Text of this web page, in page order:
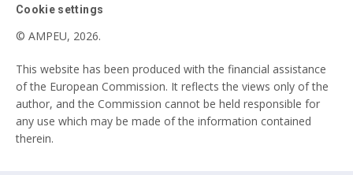
Cookie settings
© AMPEU, 2026.
This website has been produced with the financial assistance
of the European Commission. It reflects the views only of the
author, and the Commission cannot be held responsible for
any use which may be made of the information contained
therein.